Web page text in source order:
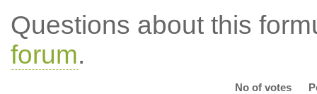
Questions about this
forum.
No of votes